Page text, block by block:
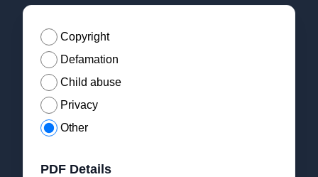
Copyright
Defamation
Child abuse
Privacy
Other
PDF Details